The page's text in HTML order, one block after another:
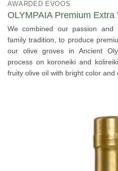
AWARDED EVOOS
OLYMPAIA Premium Extra
We combined our passion
family tradition, to produce
our olive groves in Ancient
process on koroneiki and
fruity olive oil with bright color and